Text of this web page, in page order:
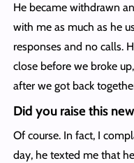
He became withdrawn
with me as much as he
responses and no calls.
close before we broke
after we got back
Did you raise this
Of course. In fact, I
day, he texted me that